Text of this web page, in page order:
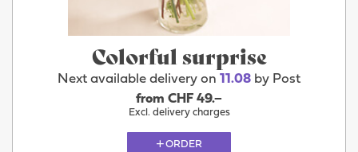
Colorful surprise
Next available delivery on 11.08 by Post
from CHF 49.–
Excl. delivery charges
ORDER